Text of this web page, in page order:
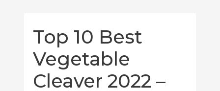
Top 10 Best
Vegetable
Cleaver 2022 –